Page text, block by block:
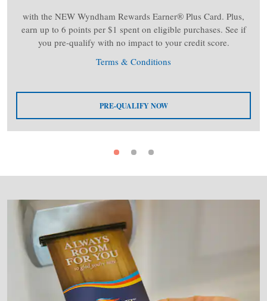
with the NEW Wyndham Rewards Earner® Plus Card. Plus,
earn up to 6 points per $1 spent on eligible purchases. See if
you pre-qualify with no impact to your credit score.
Terms & Conditions
PRE-QUALIFY NOW